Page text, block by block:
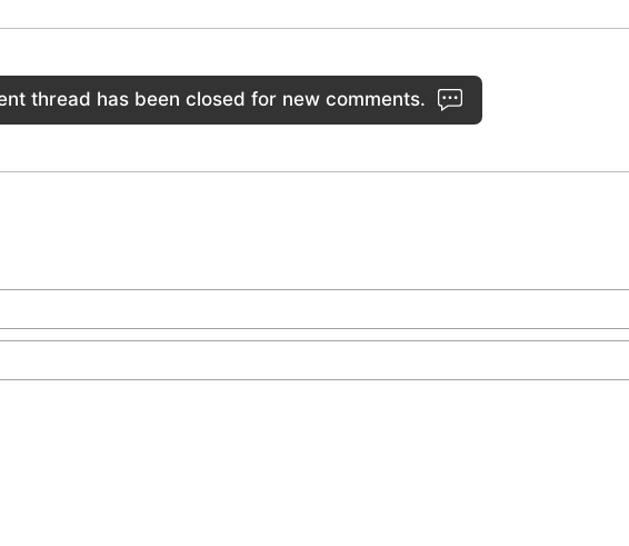
thread has been closed for new comments.